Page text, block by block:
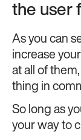
the user
As you can
increase
at all of
thing in
So long as
your way to